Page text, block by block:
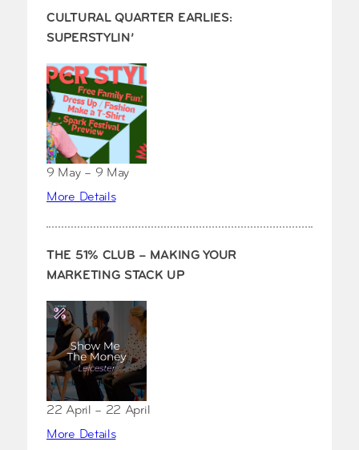
CULTURAL QUARTER EARLIES:
SUPERSTYLIN’
9 May – 9 May
More Details
THE 51% CLUB – MAKING YOUR
MARKETING STACK UP
22 April – 22 April
More Details